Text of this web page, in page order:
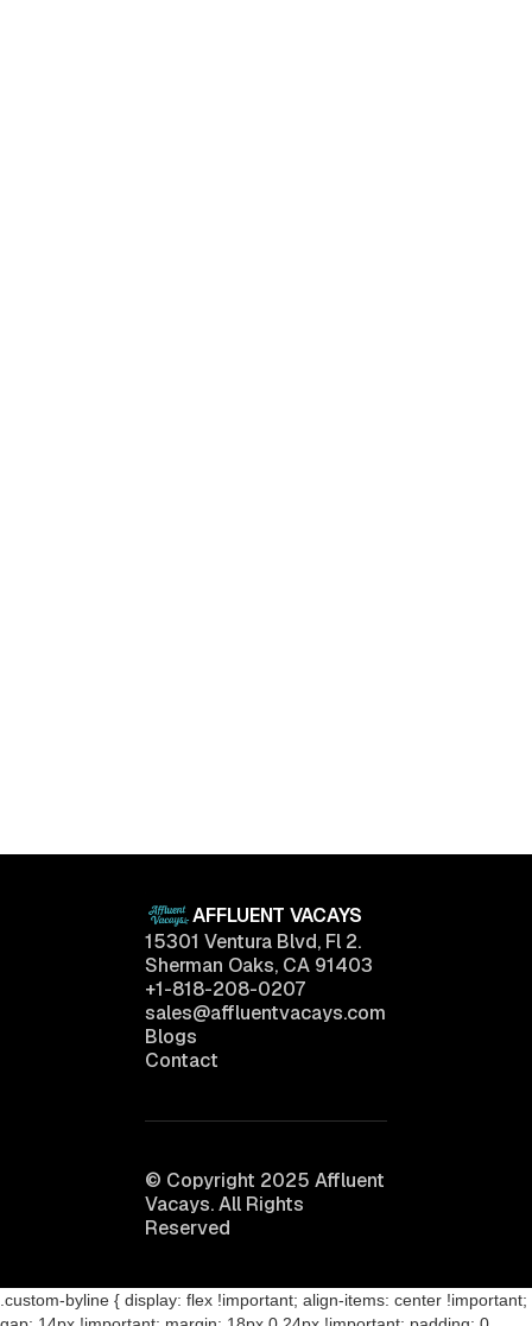
AFFLUENT VACAYS
15301 Ventura Blvd, Fl 2.
Sherman Oaks, CA 91403
+1-818-208-0207
sales@affluentvacays.com
Blogs
Contact
© Copyright 2025 Affluent
Vacays. All Rights
Reserved
.custom-byline { display: flex !important; align-items: center !important;